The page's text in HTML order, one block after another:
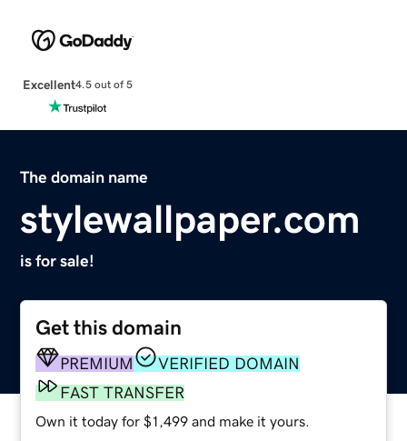
Excellent4.5 out of 5
The domain name
stylewallpaper.com
is for sale!
Get this domain
PREMIUM
VERIFIED DOMAIN
FAST TRANSFER
Own it today for $1,499 and make it yours.